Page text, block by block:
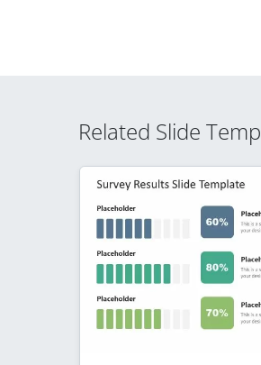
Related Slide